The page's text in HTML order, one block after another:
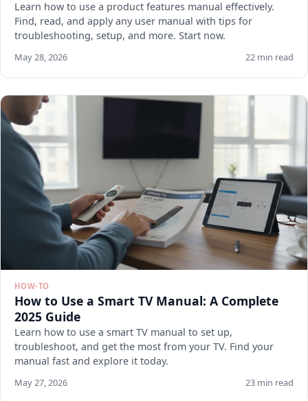
Learn how to use a product features manual effectively.
Find, read, and apply any user manual with tips for
troubleshooting, setup, and more. Start now.
May 28, 2026 22 min read
HOW-TO
How to Use a Smart TV Manual: A Complete
2025 Guide
Learn how to use a smart TV manual to set up,
troubleshoot, and get the most from your TV. Find your
manual fast and explore it today.
May 27, 2026 23 min read